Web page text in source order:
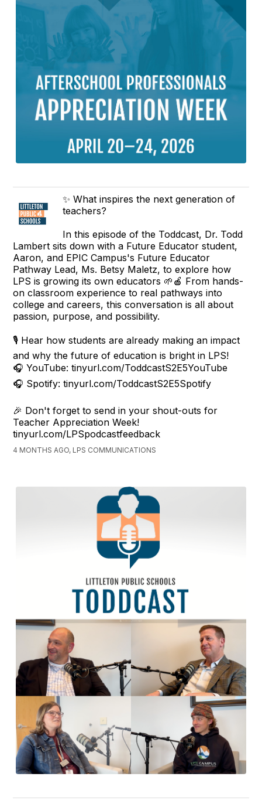
✨ What inspires the next generation of
teachers?
In this episode of the Toddcast, Dr. Todd
Lambert sits down with a Future Educator student,
Aaron, and EPIC Campus's Future Educator
Pathway Lead, Ms. Betsy Maletz, to explore how
LPS is growing its own educators 🌱🍎 From hands-
on classroom experience to real pathways into
college and careers, this conversation is all about
passion, purpose, and possibility.
🎙️ Hear how students are already making an impact
and why the future of education is bright in LPS!
🎧 YouTube: tinyurl.com/ToddcastS2E5YouTube
🎧 Spotify: tinyurl.com/ToddcastS2E5Spotify
🎉 Don't forget to send in your shout-outs for
Teacher Appreciation Week!
tinyurl.com/LPSpodcastfeedback
4 MONTHS AGO, LPS COMMUNICATIONS